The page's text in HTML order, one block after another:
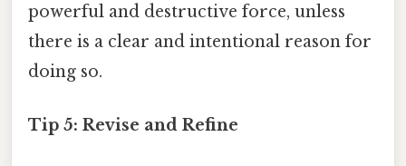
powerful and destructive force, unless
there is a clear and intentional reason for
doing so.
Tip 5: Revise and Refine